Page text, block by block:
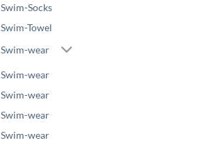
Swim-Socks
Swim-Towel
Swim-wear
Swim-wear
Swim-wear
Swim-wear
Swim-wear